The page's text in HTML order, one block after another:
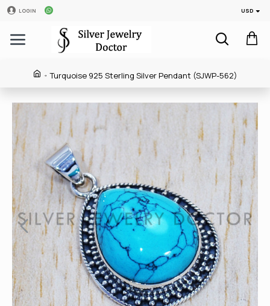
LOGIN USD
Turquoise 925 Sterling Silver Pendant (SJWP-562)